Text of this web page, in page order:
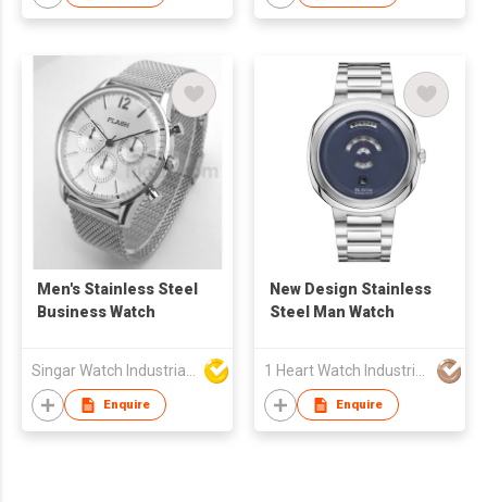
Men's Stainless Steel
Business Watch
Enquire
New Design Stainless
Steel Man Watch
Enquire